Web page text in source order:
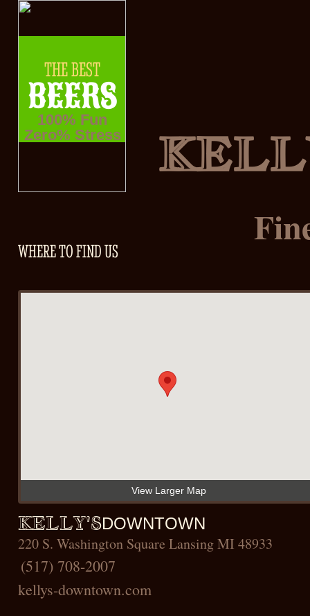
View Larger Map
100% Fun
Zero% Stress
THE BEST
BEERS
WHERE TO FIND US
KELLY'SDOWNTOWN
220 S. Washington Square Lansing MI 48933
(517) 708-2007
kellys-downtown.com